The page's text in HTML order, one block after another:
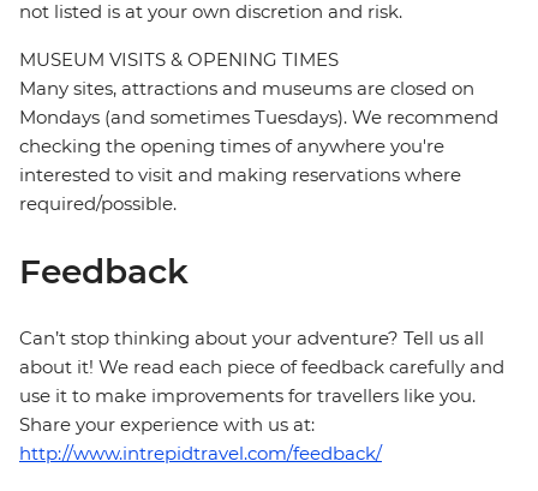
not listed is at your own discretion and risk.
MUSEUM VISITS & OPENING TIMES
Many sites, attractions and museums are closed on
Mondays (and sometimes Tuesdays). We recommend
checking the opening times of anywhere you're
interested to visit and making reservations where
required/possible.
Feedback
Can’t stop thinking about your adventure? Tell us all
about it! We read each piece of feedback carefully and
use it to make improvements for travellers like you.
Share your experience with us at:
http://www.intrepidtravel.com/feedback/